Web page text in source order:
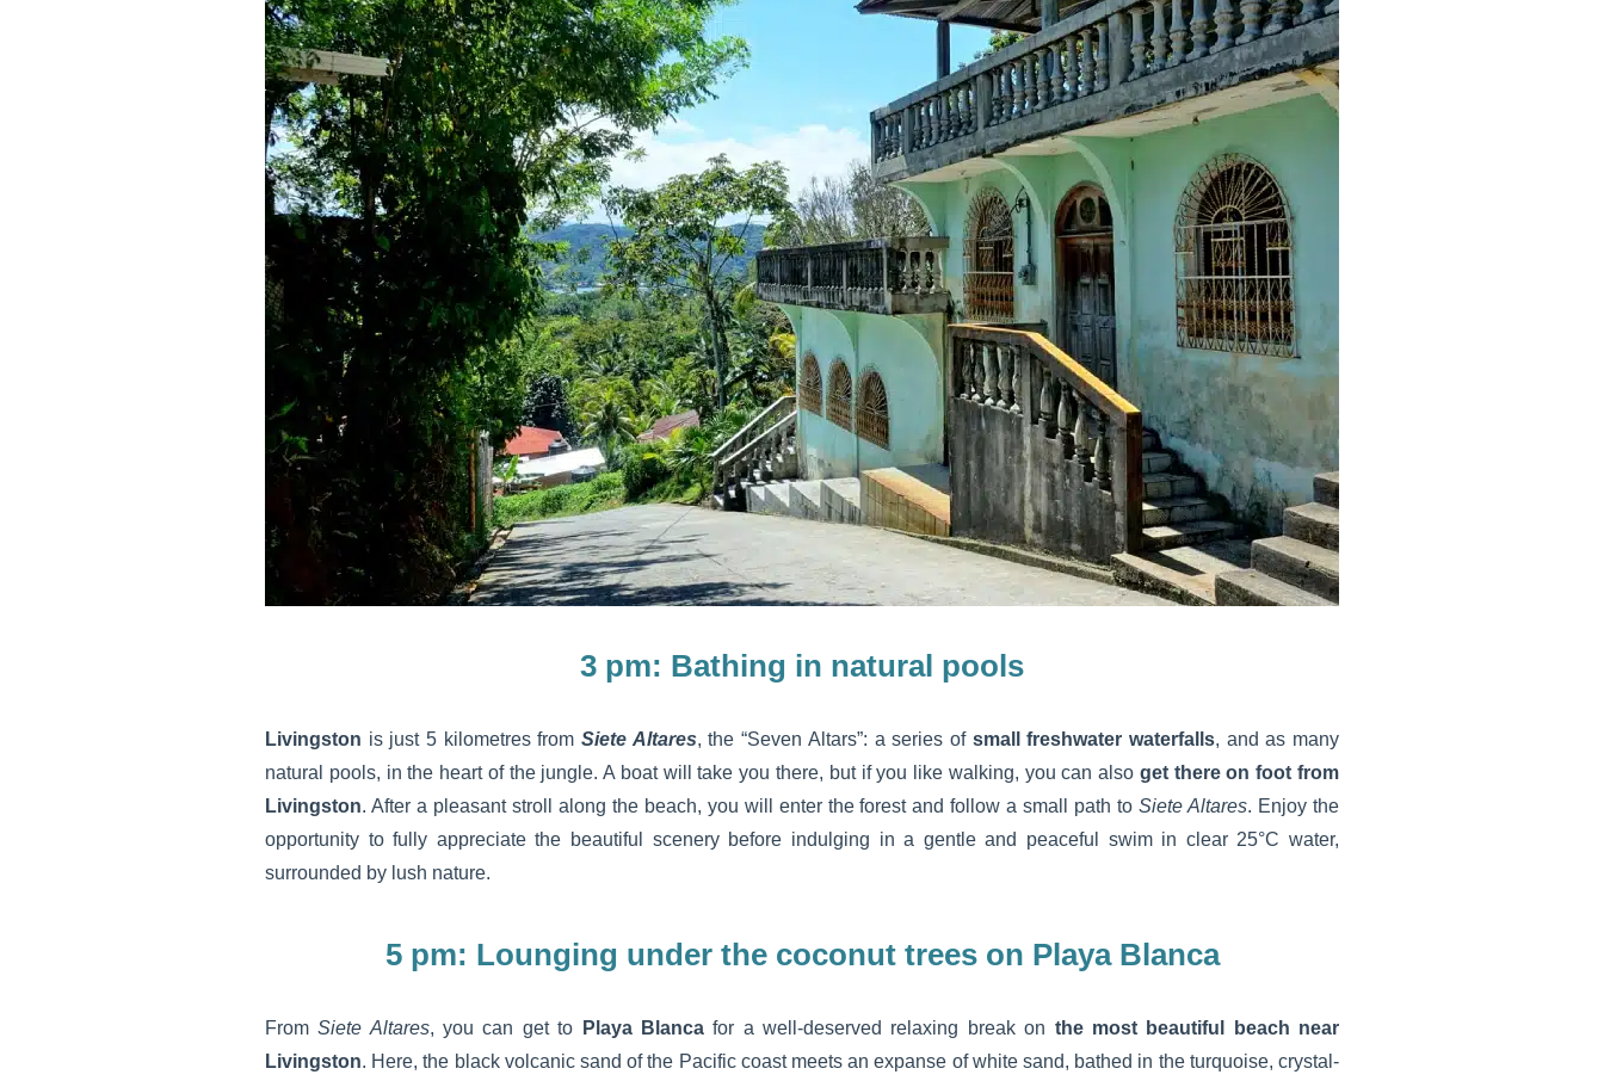
3 pm: Bathing in natural pools
Livingston is just 5 kilometres fromSiete Altares, the “Seven Altars”: a series of small freshwater waterfalls, and as many
natural pools, in the heart of the jungle. A boat will take you there, but if you like walking, you can also get there on foot from
Livingston. After a pleasant stroll along the beach, you will enter the forest and follow a small path toSiete Altares. Enjoy the
opportunity to fully appreciate the beautiful scenery before indulging in a gentle and peaceful swim in clear 25°C water,
surrounded by lush nature.
5 pm: Lounging under the coconut trees on Playa Blanca
FromSiete Altares, you can get to Playa Blancafor a well-deserved relaxing break on the most beautiful beach near
Livingston. Here, the black volcanic sand of the Pacific coast meets an expanse of white sand, bathed in the turquoise, crystal-